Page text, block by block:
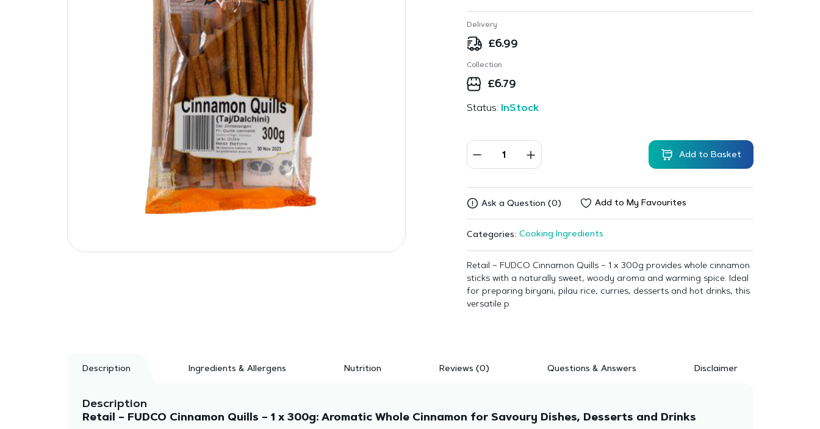
Delivery
£6.99
Collection
£6.79
Status: InStock
Add to Basket
Ask a Question (0) Add to My Favourites
Categories: Cooking Ingredients
Retail – FUDCO Cinnamon Quills – 1 x 300g provides whole cinnamon
sticks with a naturally sweet, woody aroma and warming spice. Ideal
for preparing biryani, pilau rice, curries, desserts and hot drinks, this
versatile p
Description Ingredients & Allergens Nutrition Reviews (0) Questions & Answers Disclaimer
Description
Retail – FUDCO Cinnamon Quills – 1 x 300g: Aromatic Whole Cinnamon for Savoury Dishes, Desserts and Drinks